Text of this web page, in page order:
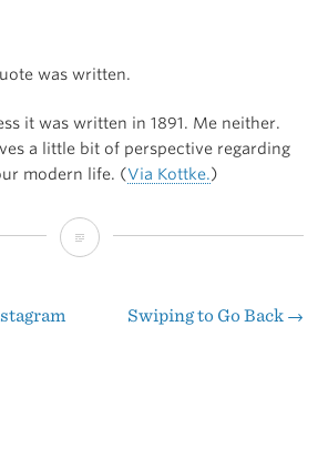
was written.
it was written in 1891. Me neither.
a little bit of perspective regarding
modern life. (Via Kottke.)
“There
Swiping to Go Back →